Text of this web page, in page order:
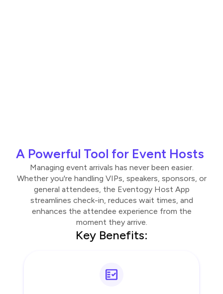
A Powerful Tool for Event Hosts
Managing event arrivals has never been easier.
Whether you're handling VIPs, speakers, sponsors, or
general attendees, the Eventogy Host App
streamlines check-in, reduces wait times, and
enhances the attendee experience from the
moment they arrive.
Key Benefits: